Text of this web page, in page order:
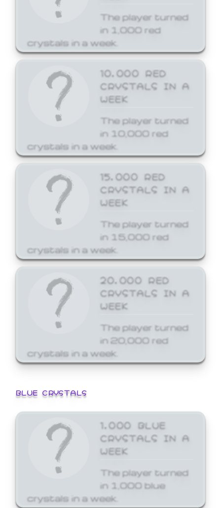
The player turned
in 1,000 red
crystals in a week.
10,000 RED
CRYSTALS IN A
WEEK
The player turned
in 10,000 red
crystals in a week.
15,000 RED
CRYSTALS IN A
WEEK
The player turned
in 15,000 red
crystals in a week.
20,000 RED
CRYSTALS IN A
WEEK
The player turned
in 20,000 red
crystals in a week.
BLUE CRYSTALS
1,000 BLUE
CRYSTALS IN A
WEEK
The player turned
in 1,000 blue
crystals in a week.